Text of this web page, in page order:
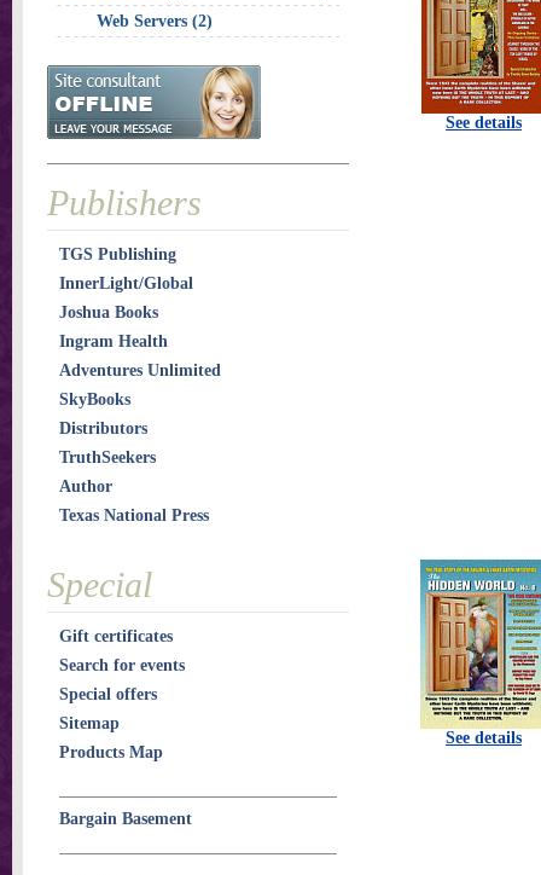
See details
See details
Web Servers (2)
Publishers
TGS Publishing
InnerLight/Global
Joshua Books
Ingram Health
Adventures Unlimited
SkyBooks
Distributors
TruthSeekers
Author
Texas National Press
Special
Gift certificates
Search for events
Special offers
Sitemap
Products Map
Bargain Basement